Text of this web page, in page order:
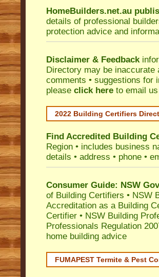
HomeBuilders.net.au
details of professional
protection advice and
Disclaimer & Feedback
Directory may be inaccurate
comments • suggestions for
please click here to email us
2022 Building Certifiers
Find Accredited Building
Region • includes business
details • address • phone •
Consumer Guide: NSW
of Building Certifiers • NSW
Accreditation as a Building
Certifier • NSW Building
Professionals Regulation
home building advice
FUMAPEST Termite & Pest